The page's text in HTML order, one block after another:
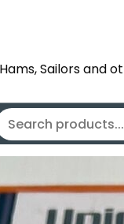
Sailors and